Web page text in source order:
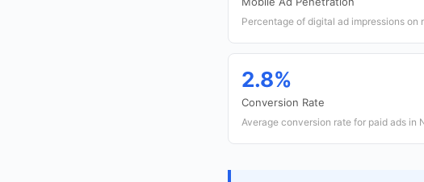
Percentage of digital ad impressions on
2.8%
Conversion Rate
Average conversion rate for paid ads in